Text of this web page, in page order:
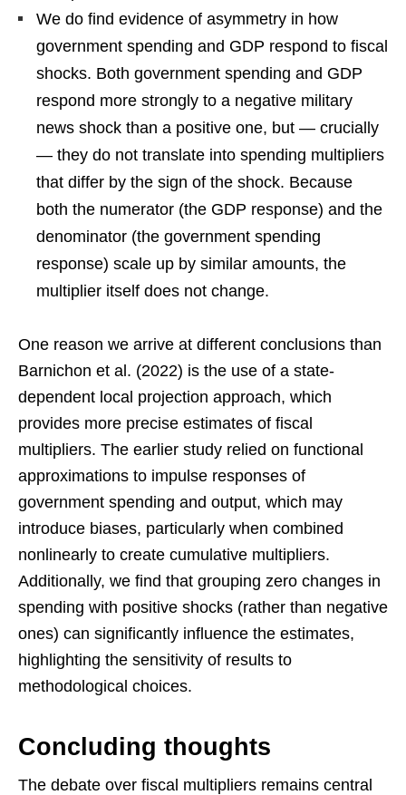
We do find evidence of asymmetry in how
government spending and GDP respond to fiscal
shocks. Both government spending and GDP
respond more strongly to a negative military
news shock than a positive one, but — crucially
— they do not translate into spending multipliers
that differ by the sign of the shock. Because
both the numerator (the GDP response) and the
denominator (the government spending
response) scale up by similar amounts, the
multiplier itself does not change.
One reason we arrive at different conclusions than
Barnichon et al. (2022) is the use of a state-
dependent local projection approach, which
provides more precise estimates of fiscal
multipliers. The earlier study relied on functional
approximations to impulse responses of
government spending and output, which may
introduce biases, particularly when combined
nonlinearly to create cumulative multipliers.
Additionally, we find that grouping zero changes in
spending with positive shocks (rather than negative
ones) can significantly influence the estimates,
highlighting the sensitivity of results to
methodological choices.
Concluding thoughts
The debate over fiscal multipliers remains central